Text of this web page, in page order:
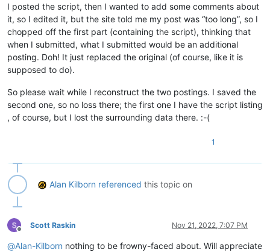
I posted the script, then I wanted to add some comments about
it, so I edited it, but the site told me my post was “too long”, so I
chopped off the first part (containing the script), thinking that
when I submitted, what I submitted would be an additional
posting. Doh! It just replaced the original (of course, like it is
supposed to do).
So please wait while I reconstruct the two postings. I saved the
second one, so no loss there; the first one I have the script listing
, of course, but I lost the surrounding data there. :-(
1
Alan Kilborn referenced this topic on
Offline
Scott Raskin Nov 21, 2022, 7:07 PM
@Alan-Kilborn nothing to be frowny-faced about. Will appreciate